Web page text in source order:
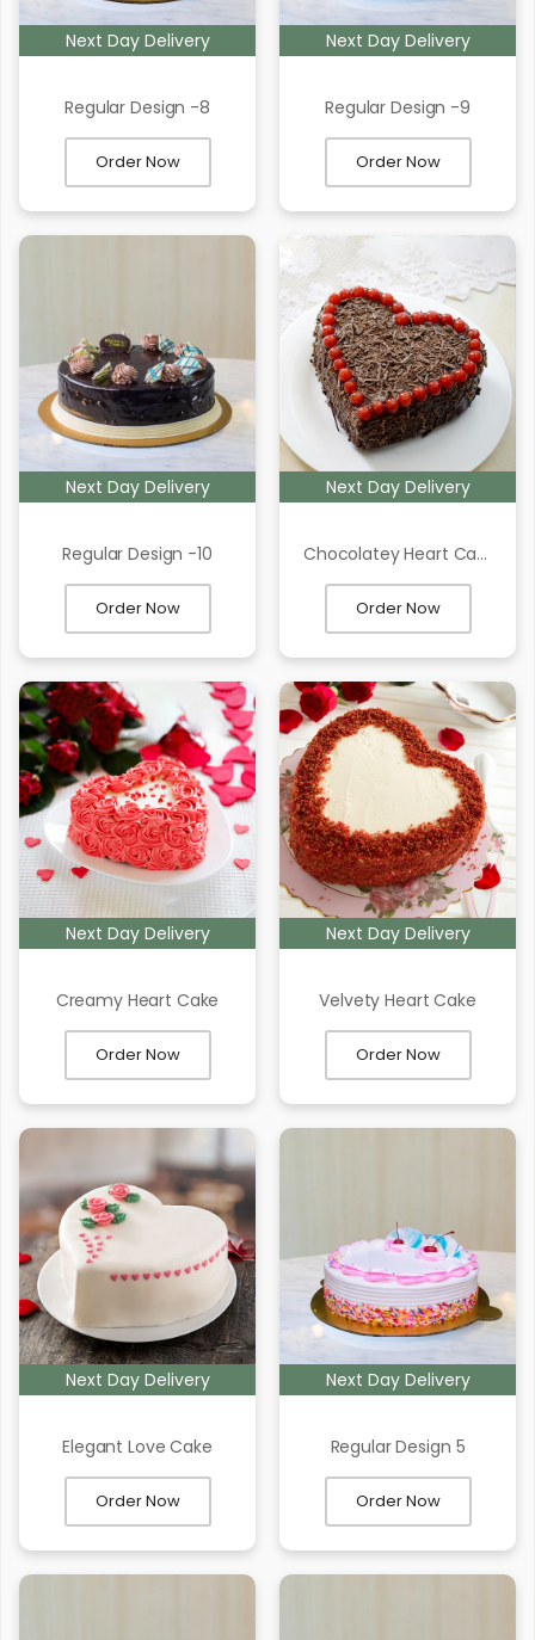
Next Day Delivery
Regular Design -8
Order Now
Next Day Delivery
Regular Design -9
Order Now
Next Day Delivery
Regular Design -10
Order Now
Next Day Delivery
Chocolatey Heart Cake
Order Now
Next Day Delivery
Creamy Heart Cake
Order Now
Next Day Delivery
Velvety Heart Cake
Order Now
Next Day Delivery
Elegant Love Cake
Order Now
Next Day Delivery
Regular Design 5
Order Now